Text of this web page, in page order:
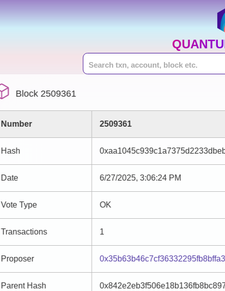
Block 2509361
Number 2509361
Hash
Date 6/27/2025, 3:06:24 PM
Vote Type OK
Transactions 1
Proposer
Parent Hash